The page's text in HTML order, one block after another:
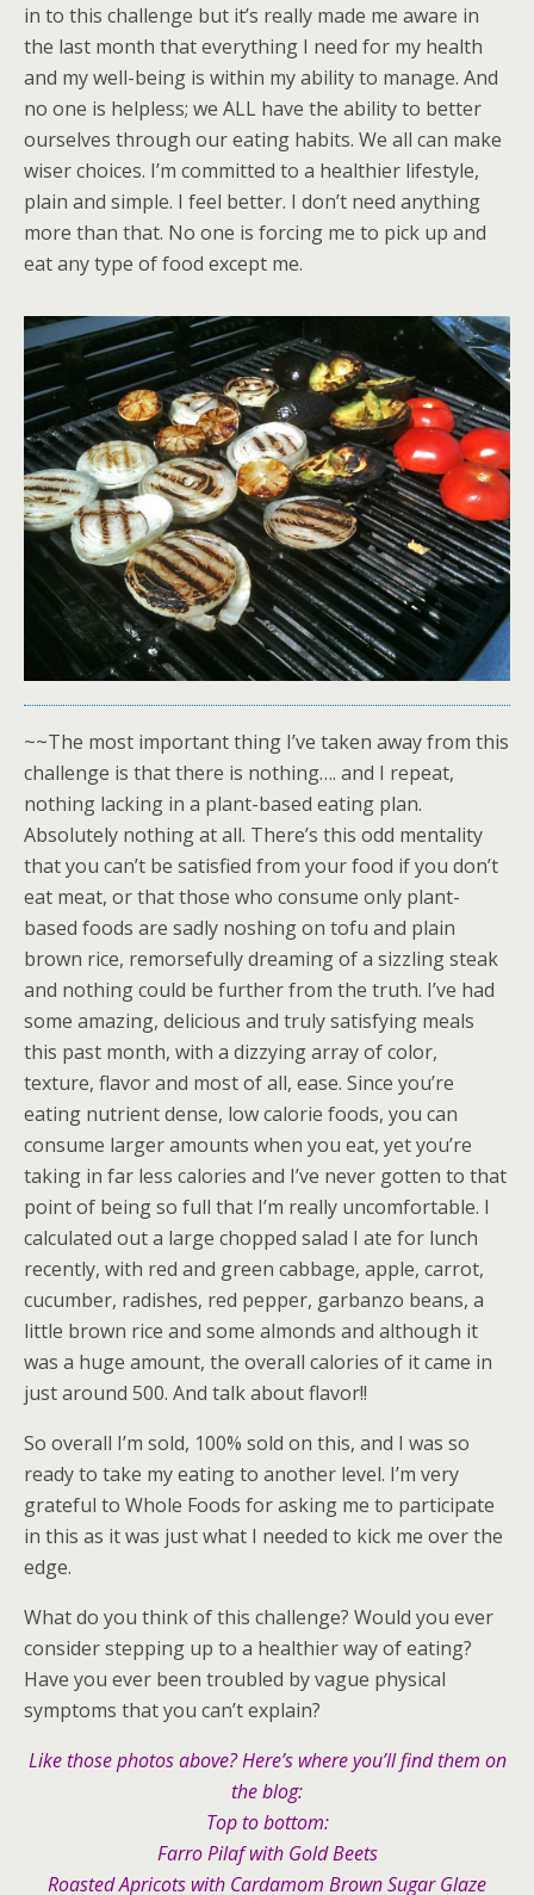
in to this challenge but it’s really made me aware in
the last month that everything I need for my health
and my well-being is within my ability to manage. And
no one is helpless; we ALL have the ability to better
ourselves through our eating habits. We all can make
wiser choices. I’m committed to a healthier lifestyle,
plain and simple. I feel better. I don’t need anything
more than that. No one is forcing me to pick up and
eat any type of food except me.
~~The most important thing I’ve taken away from this
challenge is that there is nothing…. and I repeat,
nothing lacking in a plant-based eating plan.
Absolutely nothing at all. There’s this odd mentality
that you can’t be satisfied from your food if you don’t
eat meat, or that those who consume only plant-
based foods are sadly noshing on tofu and plain
brown rice, remorsefully dreaming of a sizzling steak
and nothing could be further from the truth. I’ve had
some amazing, delicious and truly satisfying meals
this past month, with a dizzying array of color,
texture, flavor and most of all, ease. Since you’re
eating nutrient dense, low calorie foods, you can
consume larger amounts when you eat, yet you’re
taking in far less calories and I’ve never gotten to that
point of being so full that I’m really uncomfortable. I
calculated out a large chopped salad I ate for lunch
recently, with red and green cabbage, apple, carrot,
cucumber, radishes, red pepper, garbanzo beans, a
little brown rice and some almonds and although it
was a huge amount, the overall calories of it came in
just around 500. And talk about flavor!!
So overall I’m sold, 100% sold on this, and I was so
ready to take my eating to another level. I’m very
grateful to Whole Foods for asking me to participate
in this as it was just what I needed to kick me over the
edge.
What do you think of this challenge? Would you ever
consider stepping up to a healthier way of eating?
Have you ever been troubled by vague physical
symptoms that you can’t explain?
Like those photos above? Here’s where you’ll find them on
the blog:
Top to bottom:
Farro Pilaf with Gold Beets
Roasted Apricots with Cardamom Brown Sugar Glaze